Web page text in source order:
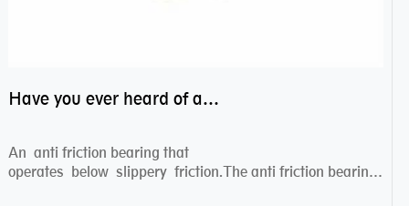
Have you ever heard of anti friction bearing?
An anti friction bearing that
operates below slippery friction.The anti friction bearing